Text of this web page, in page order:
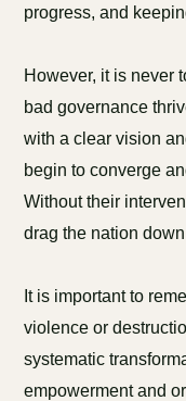
progress, and
However, it is never
bad governance
with a clear vision
begin to converge
Without their
drag the nation
It is important to
violence or
systematic
empowerment and